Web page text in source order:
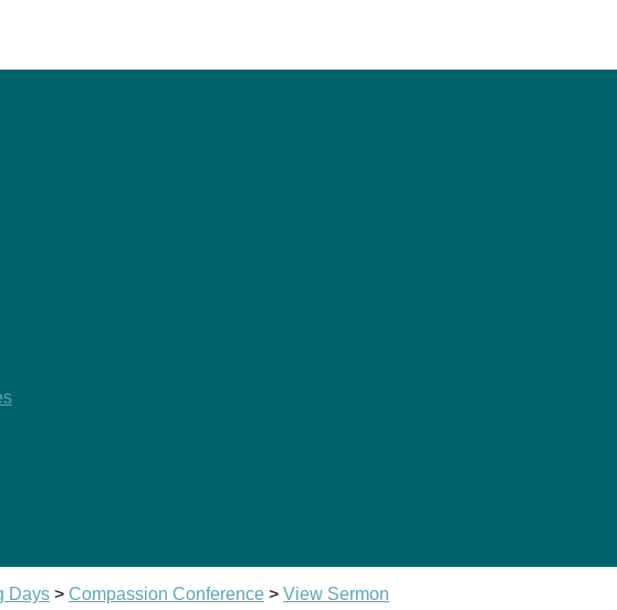
Days > Compassion Conference > View Sermon